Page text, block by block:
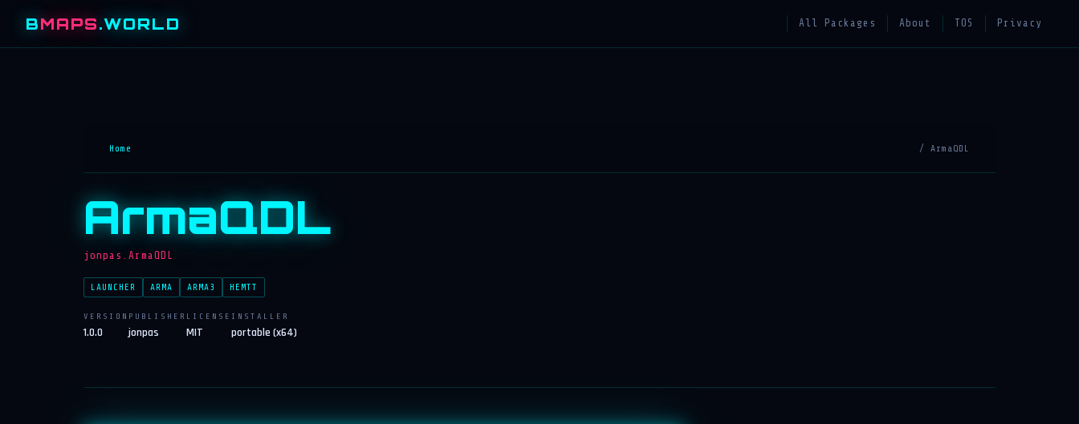
BMAPS.WORLD All Packages About TOS Privacy
Home / ArmaQDL
ArmaQDL
jonpas.ArmaQDL
LAUNCHER ARMA ARMA3 HEMTT
VERSION
1.0.0
PUBLISHER
jonpas
LICENSE
MIT
INSTALLER
portable (x64)